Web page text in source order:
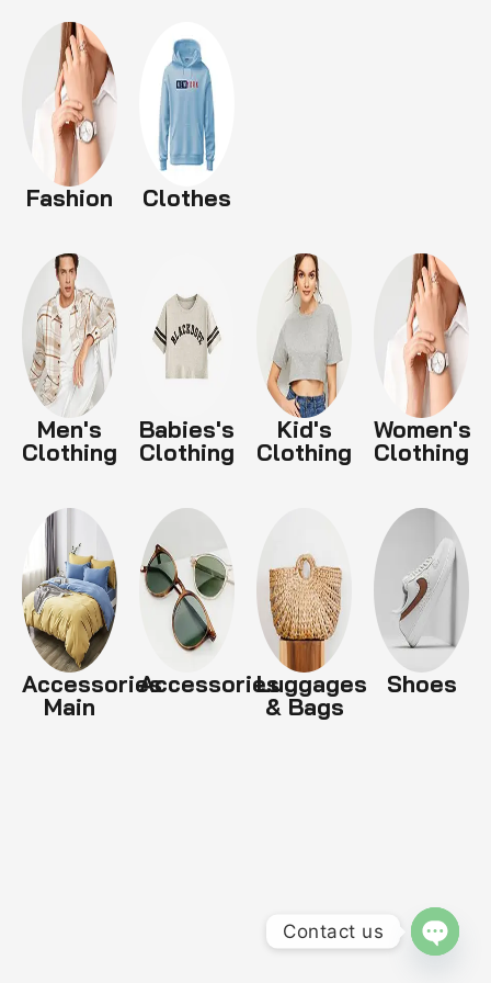
Fashion Clothes
Men's
Clothing
Babies's
Clothing
Kid's
Clothing
Women's
Clothing
Accessories
Main
AccessoriesLuggages
& Bags
Shoes
Contact us